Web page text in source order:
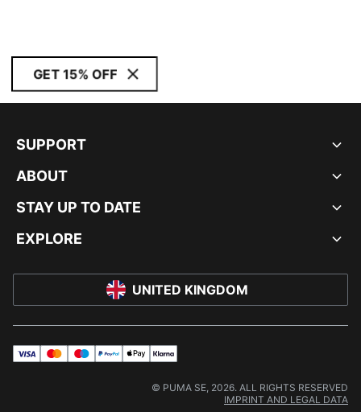
GET 15% OFF
SUPPORT
ABOUT
STAY UP TO DATE
EXPLORE
UNITED KINGDOM
visa mastermaestropayPalapplePay
klarna
© PUMA SE, 2026. ALL RIGHTS RESERVED
IMPRINT AND LEGAL DATA